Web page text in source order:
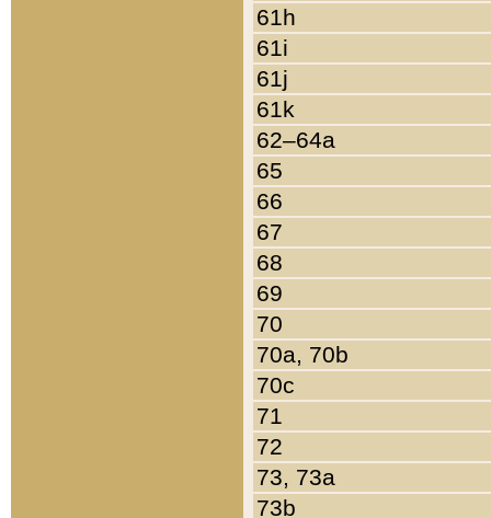
61h
61i
61j
61k
62–64a
65
66
67
68
69
70
70a, 70b
70c
71
72
73, 73a
73b